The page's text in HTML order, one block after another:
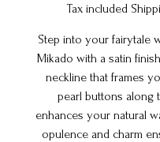
Tax included
Step into your fairytale
Mikado with a satin
neckline that frames
pearl buttons along
enhances your natural
opulence and charm